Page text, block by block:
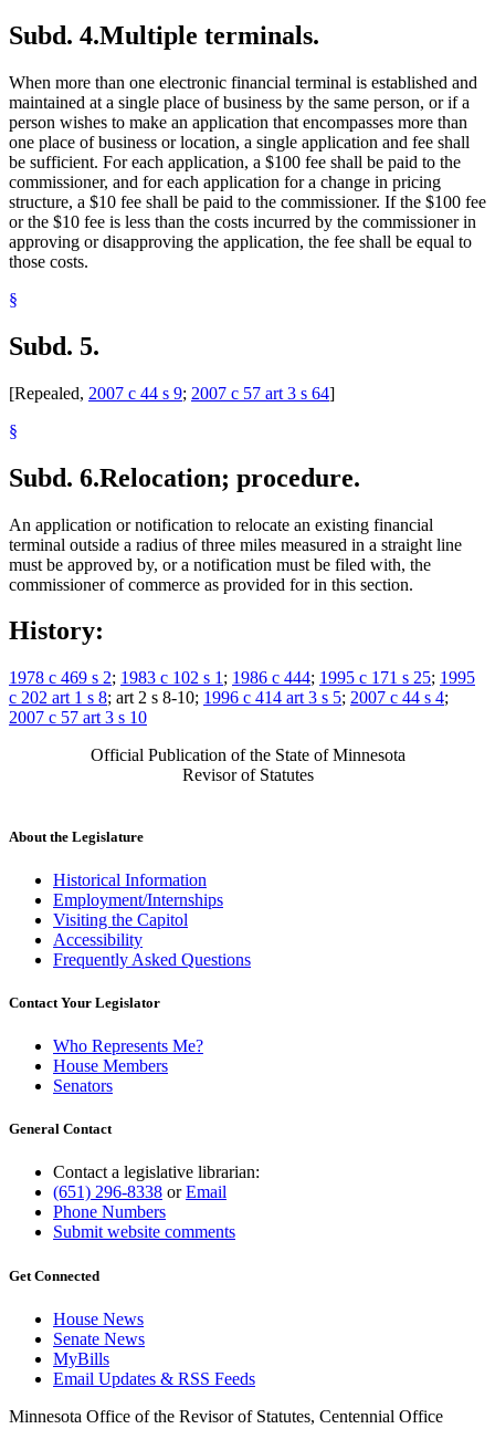
Subd. 4.Multiple terminals.
When more than one electronic financial terminal is established and
maintained at a single place of business by the same person, or if a
person wishes to make an application that encompasses more than
one place of business or location, a single application and fee shall
be sufficient. For each application, a $100 fee shall be paid to the
commissioner, and for each application for a change in pricing
structure, a $10 fee shall be paid to the commissioner. If the $100 fee
or the $10 fee is less than the costs incurred by the commissioner in
approving or disapproving the application, the fee shall be equal to
those costs.
§
Subd. 5.
[Repealed, 2007 c 44 s 9; 2007 c 57 art 3 s 64]
§
Subd. 6.Relocation; procedure.
An application or notification to relocate an existing financial
terminal outside a radius of three miles measured in a straight line
must be approved by, or a notification must be filed with, the
commissioner of commerce as provided for in this section.
History:
1978 c 469 s 2; 1983 c 102 s 1 ; 1986 c 444; 1995 c 171 s 25; 1995
c 202 art 1 s 8; art 2 s 8-10; 1996 c 414 art 3 s 5; 2007 c 44 s 4;
2007 c 57 art 3 s 10
Official Publication of the State of Minnesota
Revisor of Statutes
About the Legislature
Historical Information
Employment/Internships
Visiting the Capitol
Accessibility
Frequently Asked Questions
Contact Your Legislator
Who Represents Me?
House Members
Senators
General Contact
Contact a legislative librarian:
(651) 296-8338 orEmail
Phone Numbers
Submit website comments
Get Connected
House News
Senate News
MyBills
Email Updates & RSS Feeds
Minnesota Office of the Revisor of Statutes, Centennial Office